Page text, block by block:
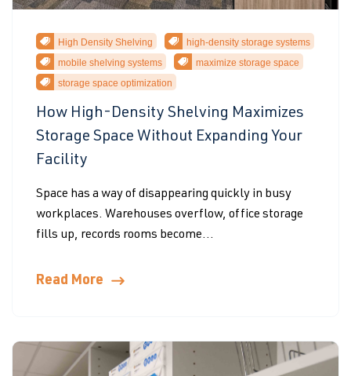
High Density Shelving
high-density storage systems
mobile shelving systems
maximize storage space
storage space optimization
How High-Density Shelving Maximizes
Storage Space Without Expanding Your
Facility
Space has a way of disappearing quickly in busy
workplaces. Warehouses overflow, office storage
fills up, records rooms become...
Read More